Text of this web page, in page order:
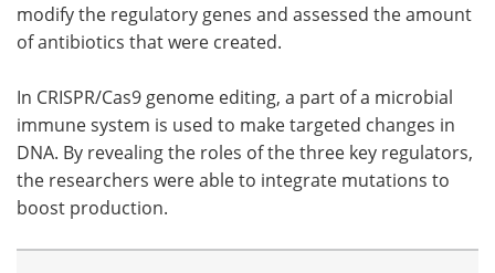
modify the regulatory genes and assessed the amount
of antibiotics that were created.
In CRISPR/Cas9 genome editing, a part of a microbial
immune system is used to make targeted changes in
DNA. By revealing the roles of the three key regulators,
the researchers were able to integrate mutations to
boost production.